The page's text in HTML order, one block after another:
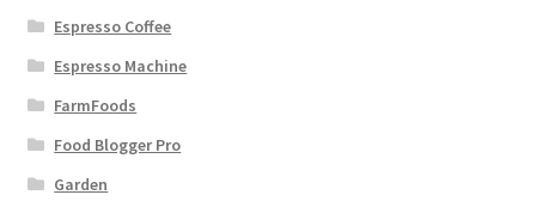
Espresso Coffee
Espresso Machine
FarmFoods
Food Blogger Pro
Garden